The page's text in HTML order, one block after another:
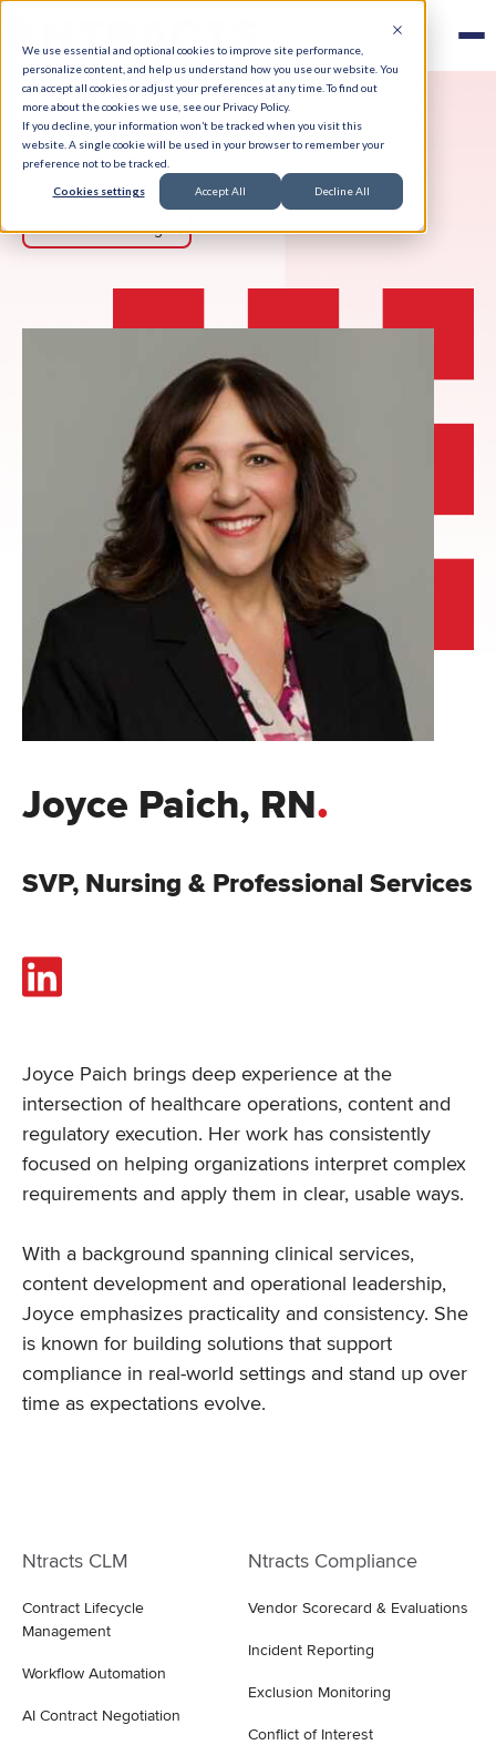
We use essential and optional cookies to improve site performance,
personalize content, and help us understand how you use our website. You
can accept all cookies or adjust your preferences at any time. To find out
more about the cookies we use, see our Privacy Policy.
If you decline, your information won’t be tracked when you visit this
website. A single cookie will be used in your browser to remember your
preference not to be tracked.
Cookies settings Accept All Decline All
Back to Team Page
Joyce Paich, RN.
SVP, Nursing & Professional Services
Joyce Paich brings deep experience at the
intersection of healthcare operations, content and
regulatory execution. Her work has consistently
focused on helping organizations interpret complex
requirements and apply them in clear, usable ways.
With a background spanning clinical services,
content development and operational leadership,
Joyce emphasizes practicality and consistency. She
is known for building solutions that support
compliance in real-world settings and stand up over
time as expectations evolve.
Ntracts CLM
Contract Lifecycle
Management
Workflow Automation
AI Contract Negotiation
Ntracts Compliance
Vendor Scorecard & Evaluations
Incident Reporting
Exclusion Monitoring
Conflict of Interest